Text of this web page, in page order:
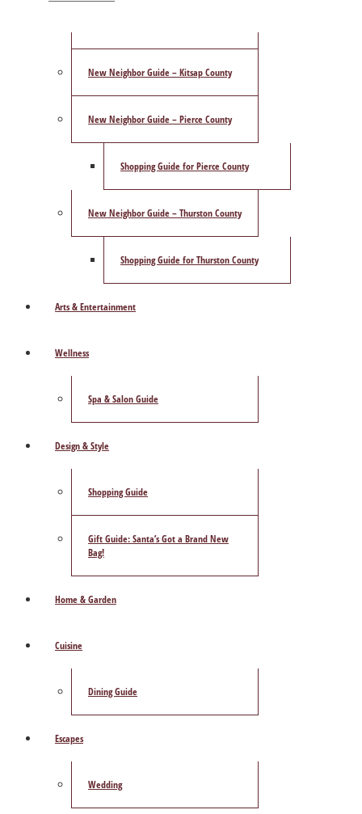
New Neighbor Guide – Kitsap County
New Neighbor Guide – Pierce County
Shopping Guide for Pierce County
New Neighbor Guide – Thurston County
Shopping Guide for Thurston County
Arts & Entertainment
Wellness
Spa & Salon Guide
Design & Style
Shopping Guide
Gift Guide: Santa’s Got a Brand New
Bag!
Home & Garden
Cuisine
Dining Guide
Escapes
Wedding